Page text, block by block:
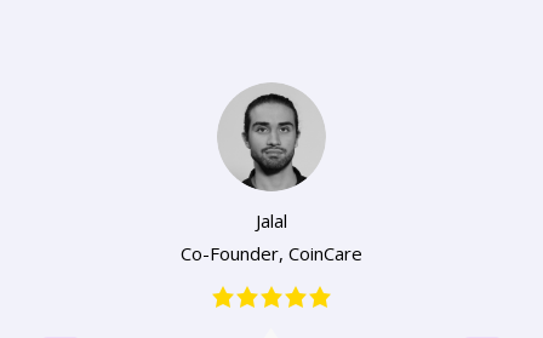
Jalal
Co-Founder, CoinCare